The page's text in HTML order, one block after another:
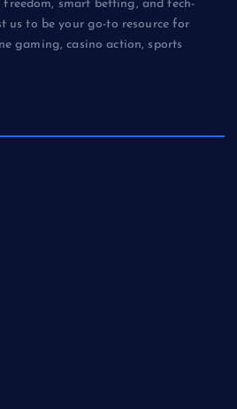
smart betting, and tech-
us to be your go-to resource for
gaming, casino action, sports